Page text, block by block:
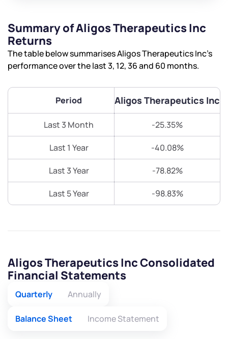
Summary of Aligos Therapeutics Inc
Returns
The table below summarises Aligos Therapeutics Inc’s
performance over the last 3, 12, 36 and 60 months.
Period Aligos Therapeutics Inc
Last 3 Month -25.35%
Last 1 Year -40.08%
Last 3 Year -78.82%
Last 5 Year -98.83%
Aligos Therapeutics Inc Consolidated
Financial Statements
Quarterly Annually
Balance Sheet Income Statement